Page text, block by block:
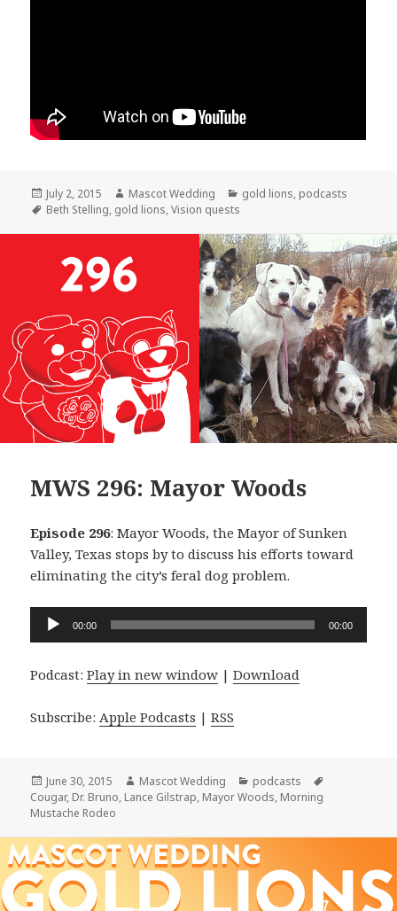
Posted
on
July 2, 2015 Author
Mascot Wedding Categories
gold lions, podcasts
Tags
Beth Stelling, gold lions,Vision quests
MWS 296: Mayor Woods
Episode 296: Mayor Woods, the Mayor of Sunken
Valley, Texas stops by to discuss his efforts toward
eliminating the city’s feral dog problem.
Audio
00:00 00:00
Podcast:Play in new window |Download
Subscribe: Apple Podcasts |RSS
Posted
on
June 30, 2015 Author
Mascot Wedding Categories
podcasts
Cougar, Dr. Bruno, Lance Gilstrap, Mayor Woods, Morning
Mustache Rodeo